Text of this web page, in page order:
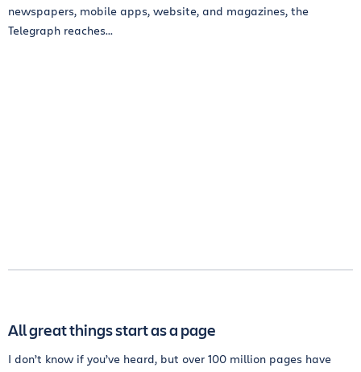
newspapers, mobile apps, website, and magazines, the
Telegraph reaches...
All great things start as a page
I don’t know if you’ve heard, but over 100 million pages have